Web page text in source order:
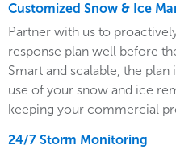
Customized Snow & Ice
Partner with us to
response plan well before
Smart and scalable, the
use of your snow and ice
keeping your commercial
24/7 Storm Monitoring